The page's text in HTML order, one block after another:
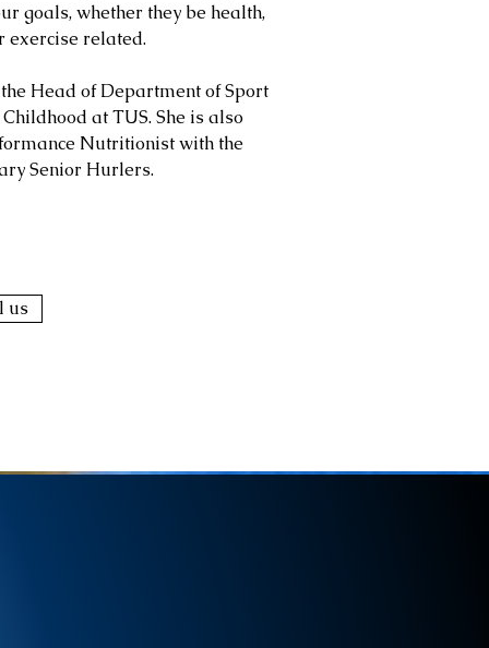
goals, whether they be health,
exercise related.
Head of Department of Sport
at TUS. She is also
Nutritionist with the
Senior Hurlers.
us